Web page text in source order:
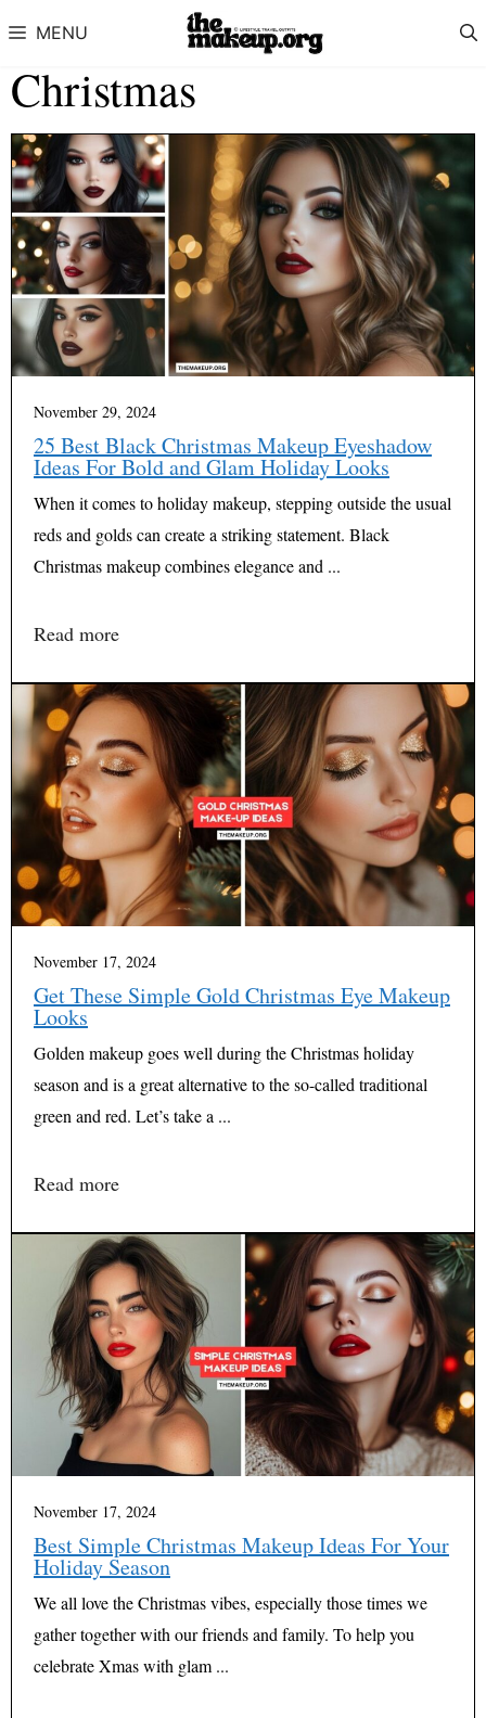
MENU
Christmas
November 29, 2024
25 Best Black Christmas Makeup Eyeshadow
Ideas For Bold and Glam Holiday Looks
When it comes to holiday makeup, stepping outside the usual
reds and golds can create a striking statement. Black
Christmas makeup combines elegance and ...
Read more
November 17, 2024
Get These Simple Gold Christmas Eye Makeup
Looks
Golden makeup goes well during the Christmas holiday
season and is a great alternative to the so-called traditional
green and red. Let’s take a ...
Read more
November 17, 2024
Best Simple Christmas Makeup Ideas For Your
Holiday Season
We all love the Christmas vibes, especially those times we
gather together with our friends and family. To help you
celebrate Xmas with glam ...